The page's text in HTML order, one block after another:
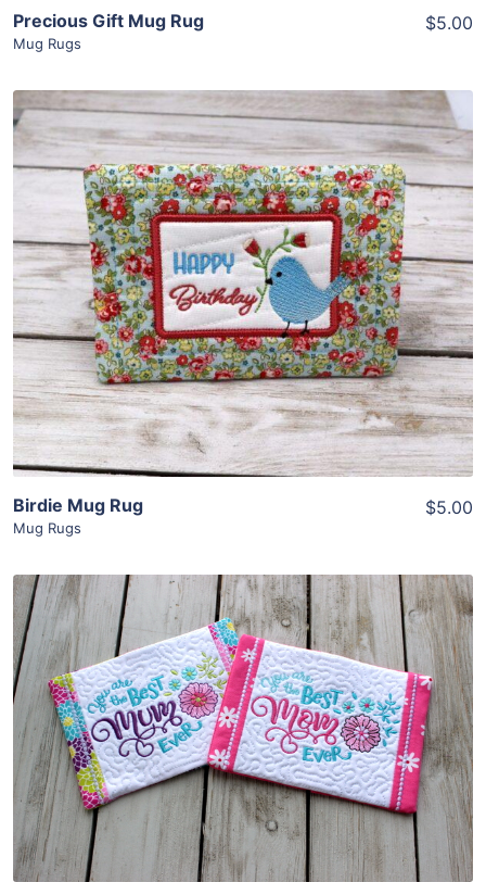
Precious Gift Mug Rug
Mug Rugs
$5.00
Share
View Details
Add To Cart
Birdie Mug Rug
Mug Rugs
$5.00
Share
View Details
Add To Cart